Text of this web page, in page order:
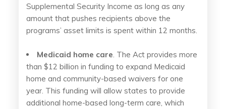
Supplemental Security Income as long as any
amount that pushes recipients above the
programs’ asset limits is spent within 12 months.
Medicaid home care . The Act provides more
than $12 billion in funding to expand Medicaid
home and community-based waivers for one
year. This funding will allow states to provide
additional home-based long-term care, which